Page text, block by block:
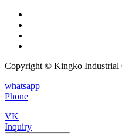
Copyright © Kingko Industrial
whatsapp
Phone
VK
Inquiry